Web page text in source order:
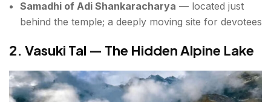
Samadhi of Adi Shankaracharya — located just
behind the temple; a deeply moving site for devotees
2. Vasuki Tal — The Hidden Alpine Lake